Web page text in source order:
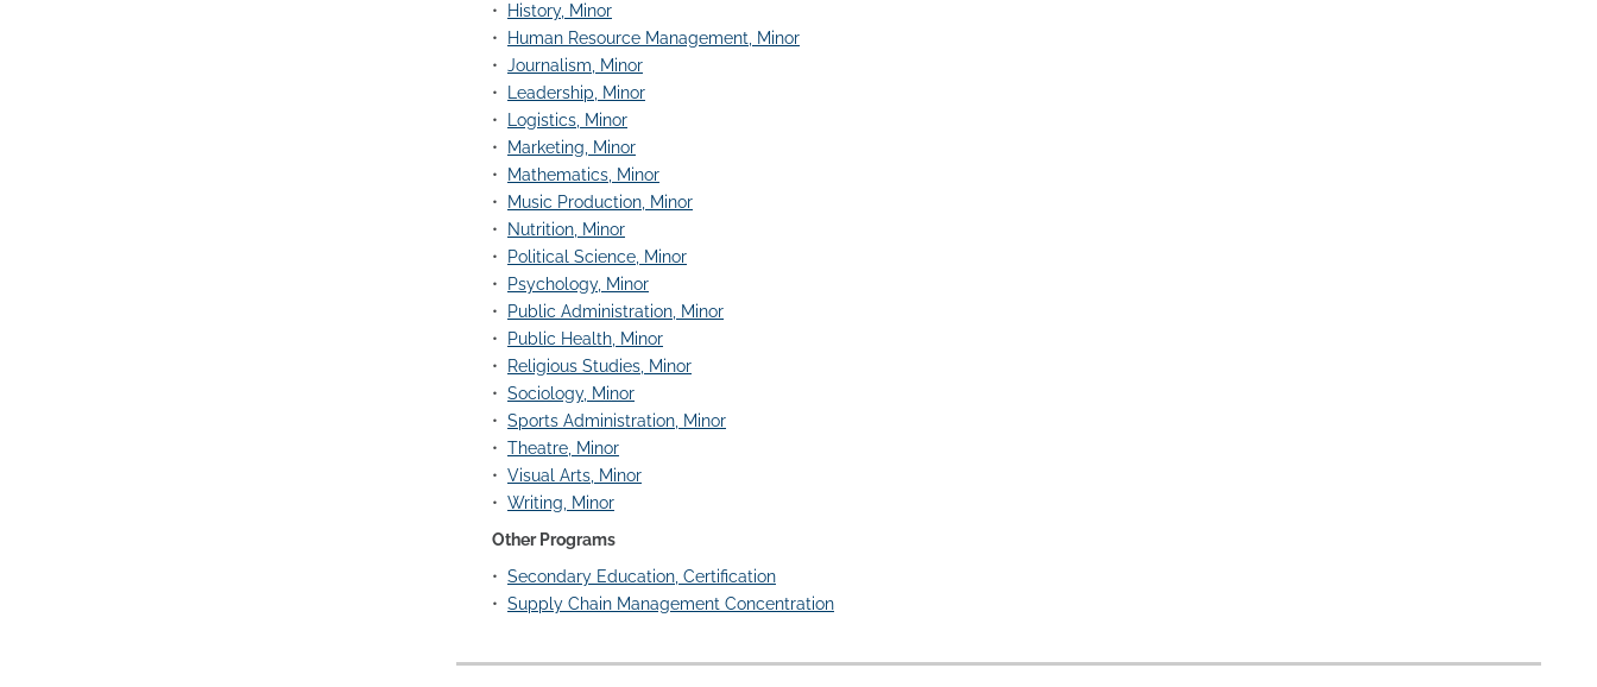
•
History, Minor
•
Human Resource Management, Minor
• Journalism, Minor
•
Leadership, Minor
•
Logistics, Minor
•
Marketing, Minor
•
Mathematics, Minor
•
Music Production, Minor
•
Nutrition, Minor
•
Political Science, Minor
•
Psychology, Minor
•
Public Administration, Minor
•
Public Health, Minor
•
Religious Studies, Minor
• Sociology, Minor
• Sports Administration, Minor
• Theatre, Minor
• Visual Arts, Minor
• Writing, Minor
Other Programs
• Secondary Education, Certification
• Supply Chain Management Concentration